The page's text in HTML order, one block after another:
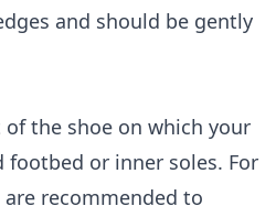
and should be gently
the shoe on which your
footbed or inner soles. For
recommended to